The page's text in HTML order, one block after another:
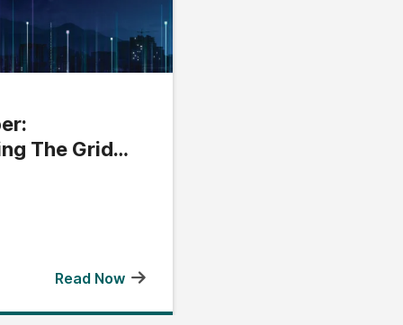
The Grid
Read Now